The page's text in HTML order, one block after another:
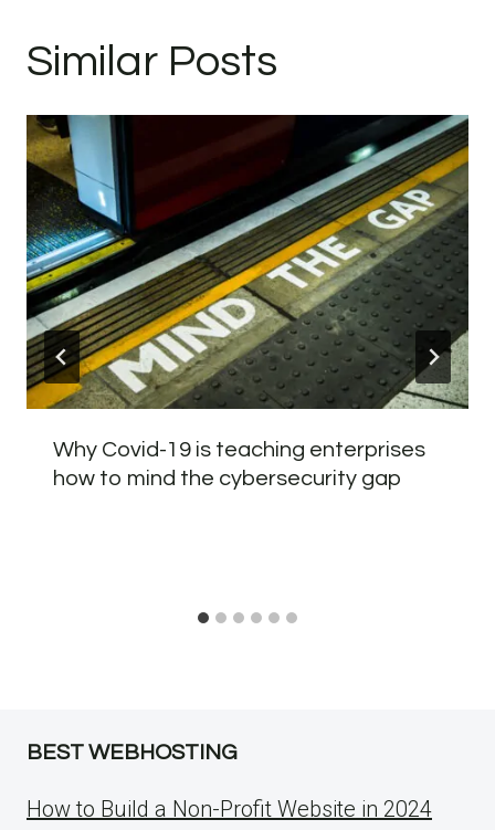
Similar Posts
Why Covid-19 is teaching enterprises
how to mind the cybersecurity gap
BEST WEBHOSTING
How to Build a Non-Profit Website in 2024